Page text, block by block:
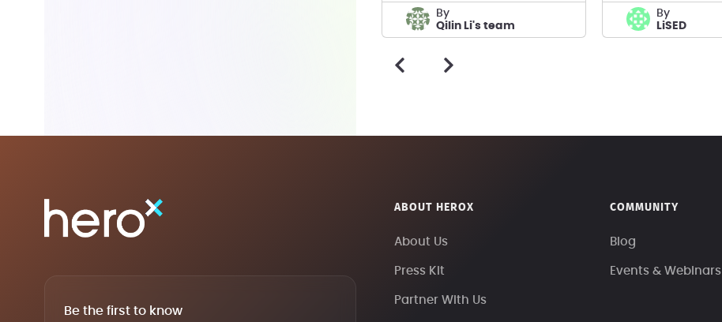
by
Qilin Li's team
by
LiSED
Be the first to know
ABOUT HEROX
About Us
Press Kit
Partner With Us
COMMUNITY
Blog
Events & Webinars